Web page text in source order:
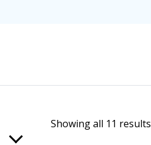
Showing all 11 results